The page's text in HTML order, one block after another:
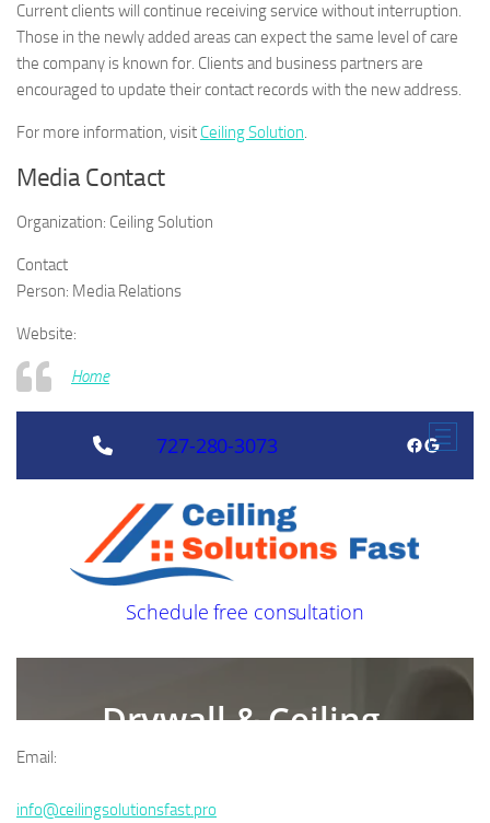
Current clients will continue receiving service without interruption.
Those in the newly added areas can expect the same level of care
the company is known for. Clients and business partners are
encouraged to update their contact records with the new address.
For more information, visit Ceiling Solution.
Media Contact
Organization: Ceiling Solution
Contact
Person: Media Relations
Website:
Home
Email:
info@ceilingsolutionsfast.pro